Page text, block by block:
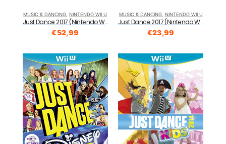
MUSIC & DANCING,NINTENDO WII U
Just Dance 2017 (Nintendo Wii U)
€52,99
MUSIC & DANCING, NINTENDO WII U
Just Dance 2017 (Nintendo Wii U)
€23,99